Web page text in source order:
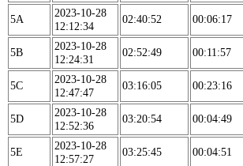
5A
2023-10-28
12:12:34
02:40:52 00:06:17
5B
2023-10-28
12:24:31
02:52:49 00:11:57
5C
2023-10-28
12:47:47
03:16:05 00:23:16
5D
2023-10-28
12:52:36
03:20:54 00:04:49
5E
2023-10-28
12:57:27
03:25:45 00:04:51